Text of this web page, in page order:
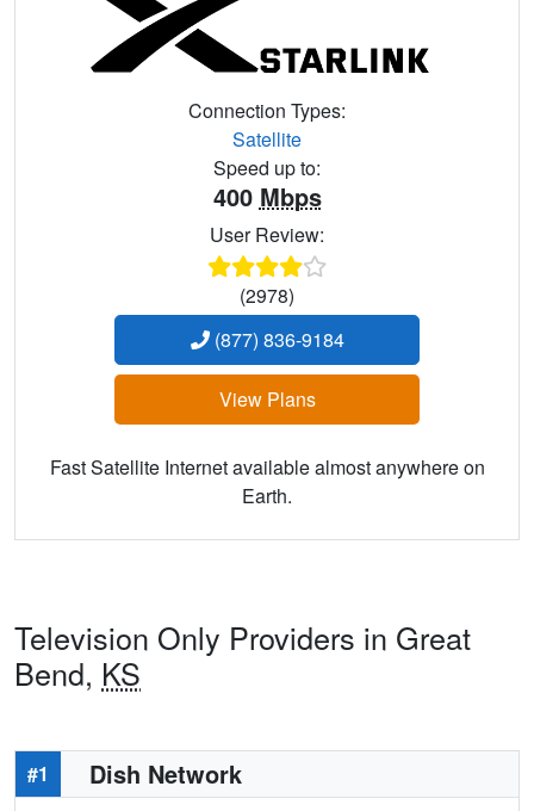
Connection Types:
Satellite
Speed up to:
400 Mbps
User Review:
(2978)
(877) 836-9184
View Plans
Fast Satellite Internet available almost anywhere on
Earth.
Television Only Providers in Great
Bend, KS
#1 Dish Network